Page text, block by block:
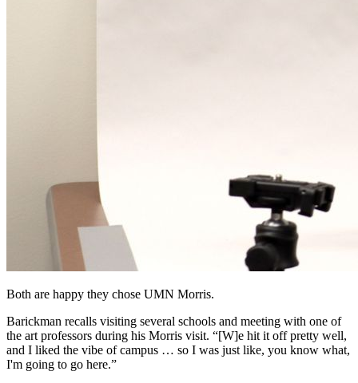
Both are happy they chose UMN Morris.
Barickman recalls visiting several schools and meeting with one of
the art professors during his Morris visit. “[W]e hit it off pretty well,
and I liked the vibe of campus … so I was just like, you know what,
I'm going to go here.”